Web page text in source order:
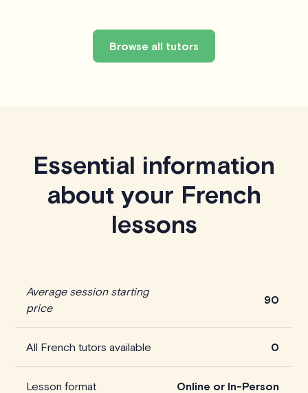
Browse all tutors
Essential information
about your French
lessons
Average session starting
price
90
All French tutors available 0
Lesson format Online or In-Person